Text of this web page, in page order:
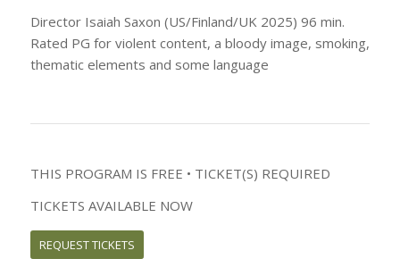
Director Isaiah Saxon (US/Finland/UK 2025) 96 min.
Rated PG for violent content, a bloody image, smoking,
thematic elements and some language
THIS PROGRAM IS FREE • TICKET(S) REQUIRED
TICKETS AVAILABLE NOW
REQUEST TICKETS